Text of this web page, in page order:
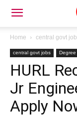
Home central govt
central govt jobs Degree
HURL
Jr
Apply